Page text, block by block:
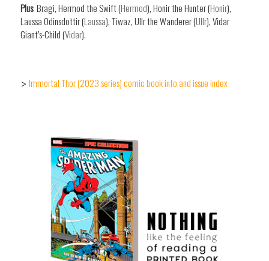
Plus: Bragi, Hermod the Swift (Hermod), Honir the Hunter (Honir),
Laussa Odinsdottir (Laussa), Tiwaz, Ullr the Wanderer (Ullr), Vidar
Giant’s-Child (Vidar).
> Immortal Thor (2023 series) comic book info and issue index